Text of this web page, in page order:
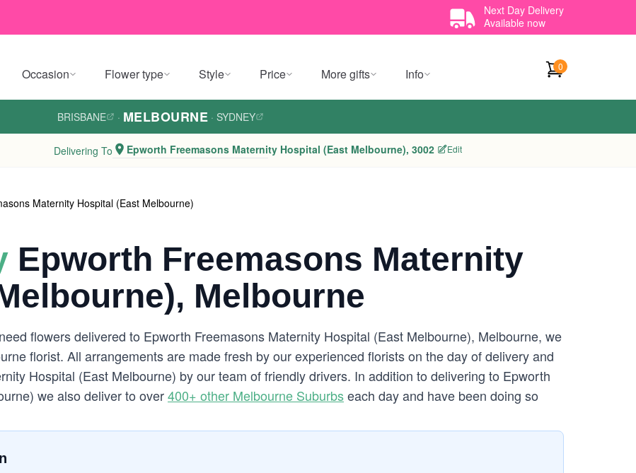
Next Day Delivery
Available now
Occasion Flower type Style Price More gifts Info 0
BRISBANE · MELBOURNE · SYDNEY
Delivering To Epworth Freemasons Maternity Hospital (East Melbourne), 3002 Edit
Maternity Hospital (East Melbourne)
Epworth Freemasons Maternity
Melbourne
flowers delivered to Epworth Freemasons Maternity Hospital (East Melbourne), Melbourne, we
florist. All arrangements are made fresh by our experienced florists on the day of delivery and
Hospital (East Melbourne) by our team of friendly drivers. In addition to delivering to Epworth
we also deliver to over400+ other Melbourne Suburbseach day and have been doing so